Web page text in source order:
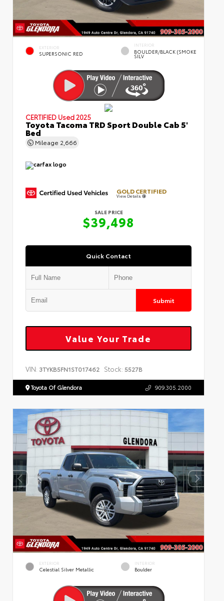
EXTERIOR
SUPERSONIC RED
INTERIOR
BOULDER/BLACK (SMOKE
SILV
CERTIFIED Used 2025
Toyota Tacoma TRD Sport Double Cab 5'
Bed
Mileage 2,666
GOLD CERTIFIED
View Details
SALE PRICE
$39,498
Quick Contact
Submit
Value Your Trade
VIN: 3TYKB5FN1ST017462 Stock: 5527B
Toyota Of Glendora 909.305.2000
EXTERIOR
Celestial Silver Metallic
INTERIOR
Boulder